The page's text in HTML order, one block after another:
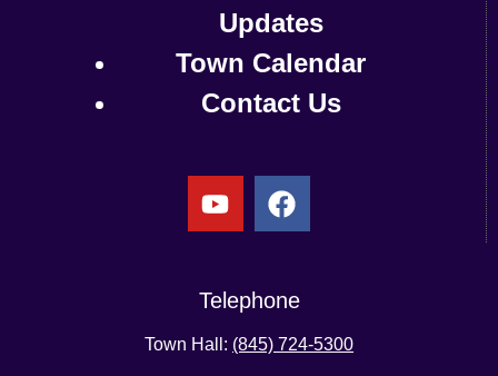
Updates
Town Calendar
Contact Us
Telephone
Town Hall: (845) 724-5300